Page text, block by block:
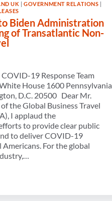
UK |GOVERNMENT RELATIONS
Biden Administration
of Transatlantic Non-
19 Response Team
House 1600 Pennsylvania
D.C. 20500 Dear Mr.
the Global Business Travel
I applaud the
to provide clear public
to deliver COVID-19
For the global